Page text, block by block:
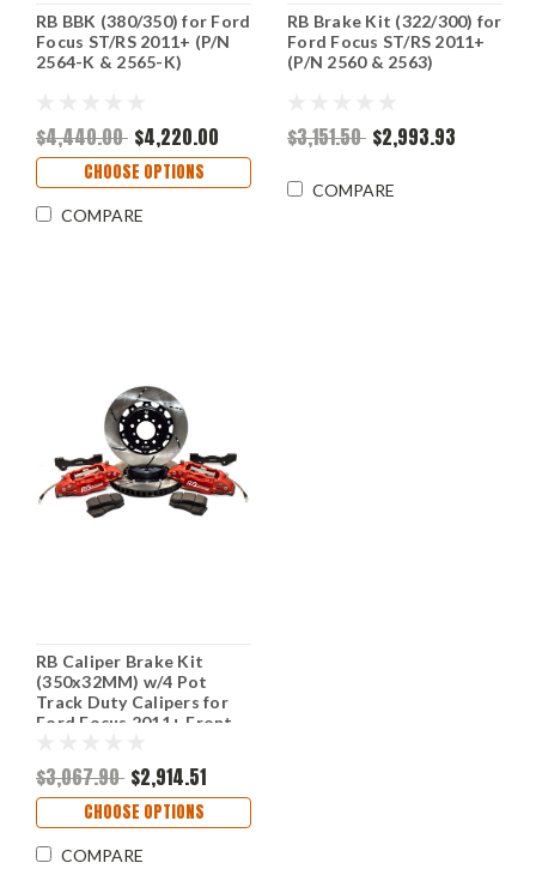
RB BBK (380/350) for Ford
Focus ST/RS 2011+ (P/N
2564-K & 2565-K)
$4,440.00 $4,220.00
CHOOSE OPTIONS
COMPARE
RB Brake Kit (322/300) for
Ford Focus ST/RS 2011+
(P/N 2560 & 2563)
$3,151.50 $2,993.93
COMPARE
RB Caliper Brake Kit
(350x32MM) w/4 Pot
Track Duty Calipers for
Ford Focus 2011+ Front
$3,067.90 $2,914.51
CHOOSE OPTIONS
COMPARE